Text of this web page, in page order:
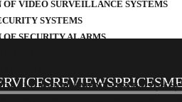
VIDEO SURVEILLANCE SYSTEMS
SYSTEMS
SECURITY ALARMS
AND MANAGEMENT SYSTEMS (ACS).
REVIEWSPRICES